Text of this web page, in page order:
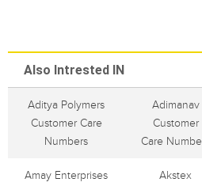
Also Intrested IN
Aditya Polymers
Customer Care
Numbers
Adimanav
Customer
Care
Amay Enterprises
Akstex